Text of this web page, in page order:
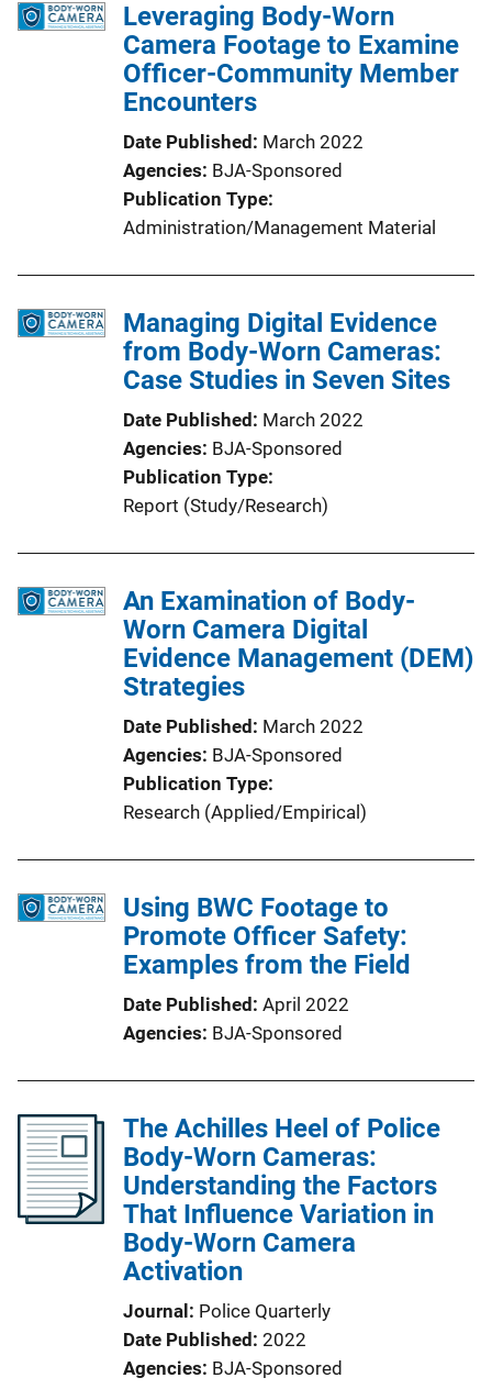
Leveraging Body-Worn
Camera Footage to Examine
Officer-Community Member
Encounters
Date Published
March 2022
Agencies BJA-Sponsored
Publication Type
Administration/Management Material
Managing Digital Evidence
from Body-Worn Cameras:
Case Studies in Seven Sites
Date Published
March 2022
Agencies BJA-Sponsored
Publication Type
Report (Study/Research)
An Examination of Body-
Worn Camera Digital
Evidence Management (DEM)
Strategies
Date Published
March 2022
Agencies BJA-Sponsored
Publication Type
Research (Applied/Empirical)
Using BWC Footage to
Promote Officer Safety:
Examples from the Field
Date Published April 2022
Agencies BJA-Sponsored
The Achilles Heel of Police
Body-Worn Cameras:
Understanding the Factors
That Influence Variation in
Body-Worn Camera
Activation
Journal
Police Quarterly
Date Published 2022
Agencies BJA-Sponsored